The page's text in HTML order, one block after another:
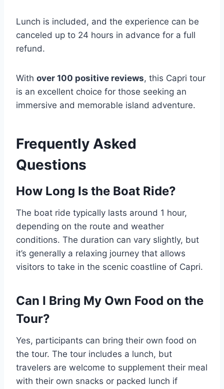
Lunch is included, and the experience can be
canceled up to 24 hours in advance for a full
refund.
With over 100 positive reviews, this Capri tour
is an excellent choice for those seeking an
immersive and memorable island adventure.
Frequently Asked
Questions
How Long Is the Boat Ride?
The boat ride typically lasts around 1 hour,
depending on the route and weather
conditions. The duration can vary slightly, but
it’s generally a relaxing journey that allows
visitors to take in the scenic coastline of Capri.
Can I Bring My Own Food on the
Tour?
Yes, participants can bring their own food on
the tour. The tour includes a lunch, but
travelers are welcome to supplement their meal
with their own snacks or packed lunch if